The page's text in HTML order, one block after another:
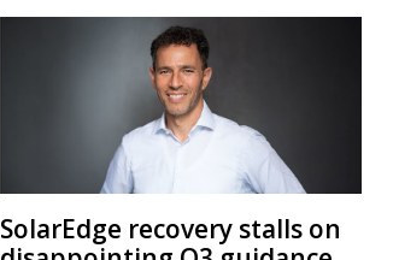
SolarEdge recovery stalls on